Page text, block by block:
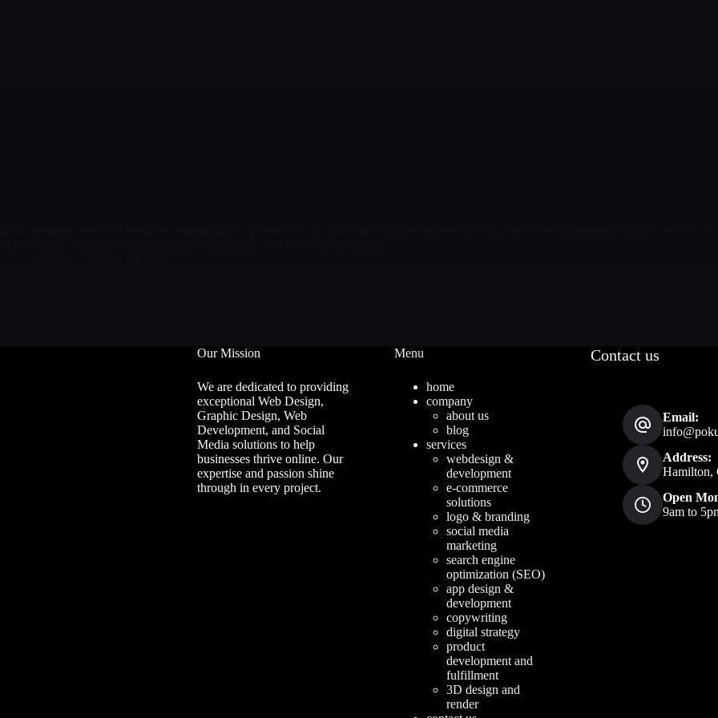
Our Mission
We are dedicated to providing
exceptional Web Design,
Graphic Design, Web
Development, and Social
Media solutions to help
businesses thrive online. Our
expertise and passion shine
through in every project.
Menu
home
company
about us
blog
services
webdesign &
development
e-commerce
solutions
logo & branding
social media
marketing
search engine
optimization (SEO)
app design &
development
copywriting
digital strategy
product
development and
fulfillment
3D design and
render
Contact us
Email:
Address:
Hamilton,
Open
9am to